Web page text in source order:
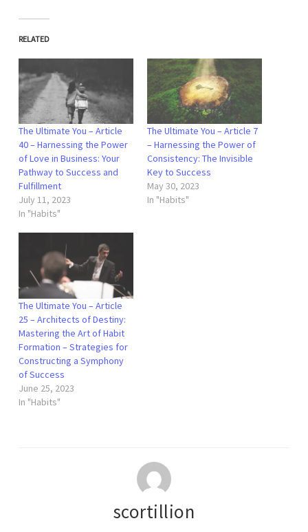
RELATED
The Ultimate You – Article
40 – Harnessing the Power
of Love in Business: Your
Pathway to Success and
Fulfillment
July 11, 2023
In "Habits"
The Ultimate You – Article 7
– Harnessing the Power of
Consistency: The Invisible
Key to Success
May 30, 2023
In "Habits"
The Ultimate You – Article
25 – Architects of Destiny:
Mastering the Art of Habit
Formation – Strategies for
Constructing a Symphony
of Success
June 25, 2023
In "Habits"
scortillion